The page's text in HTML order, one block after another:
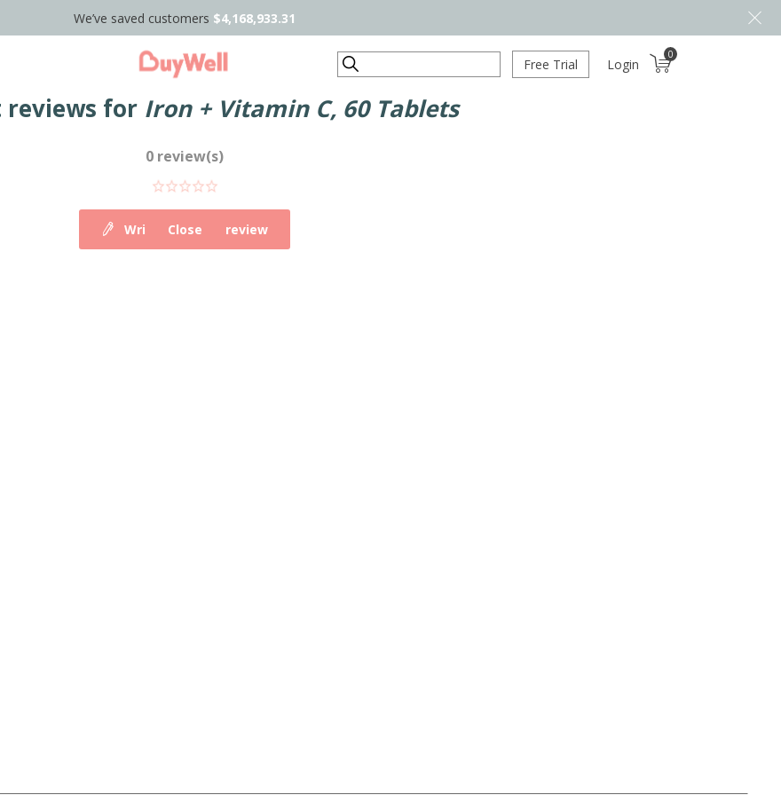
We’ve saved customers $4,168,933.31
Search Free Trial Login
0
reviews for Iron + Vitamin C, 60 Tablets
0 review(s)
Write your own review
Close